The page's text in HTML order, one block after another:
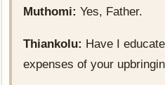
Muthomi: Yes, Father.
Thiankolu: Have I
expenses of your